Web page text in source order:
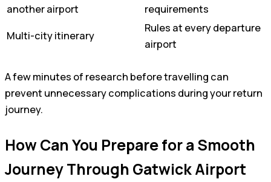
another airport
requirements
Multi-city itinerary
Rules at every departure
airport
A few minutes of research before travelling can
prevent unnecessary complications during your return
journey.
How Can You Prepare for a Smooth
Journey Through Gatwick Airport